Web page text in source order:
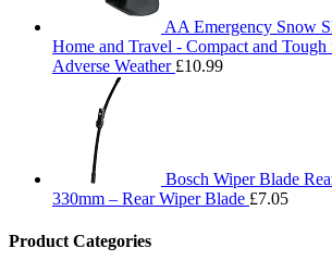
AA Emergency Snow
Home and Travel - Compact and Tough
Adverse Weather £10.99
Bosch Wiper Blade
330mm – Rear Wiper Blade £7.05
Product Categories